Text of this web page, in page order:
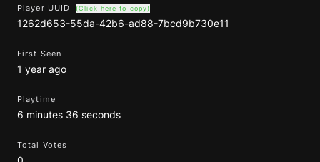
Player UUID (Click here to copy)
1262d653-55da-42b6-ad88-7bcd9b730e11
First Seen
1 year ago
Playtime
6 minutes 36 seconds
Total Votes